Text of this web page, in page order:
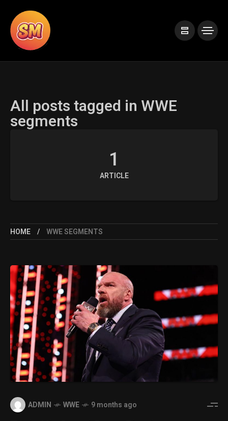
All posts tagged in WWE
segments
1
ARTICLE
HOME WWE SEGMENTS
ADMIN WWE 9 months ago